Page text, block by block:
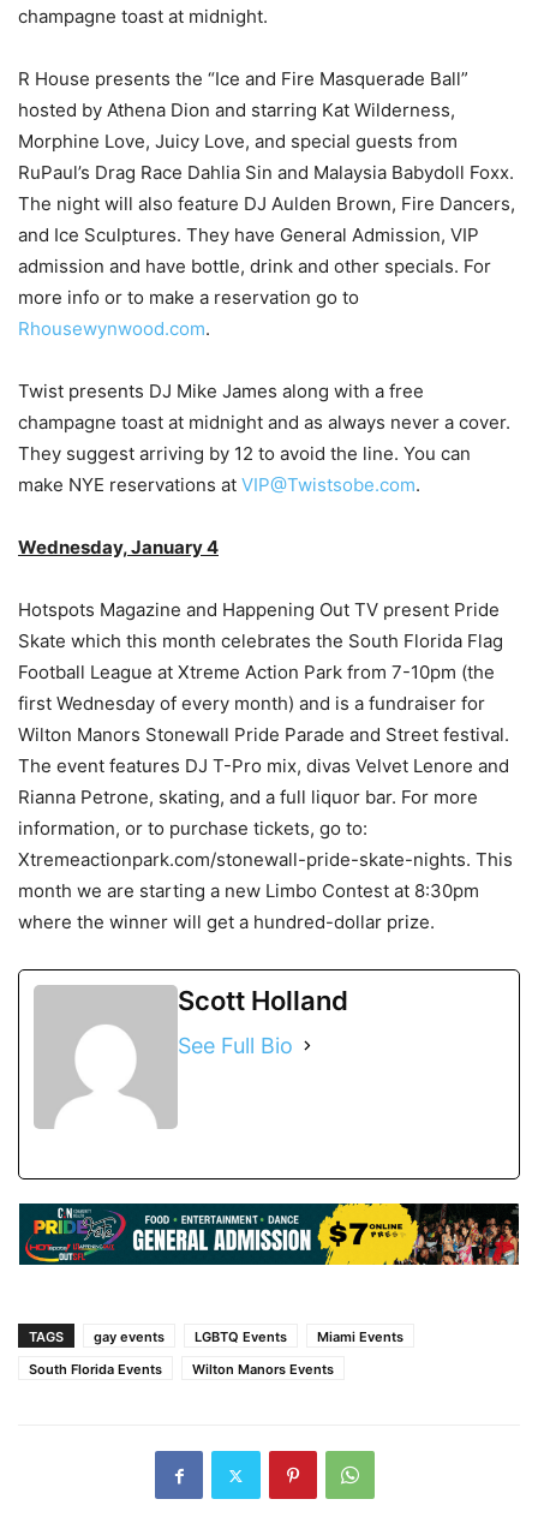
champagne toast at midnight.
R House presents the “Ice and Fire Masquerade Ball”
hosted by Athena Dion and starring Kat Wilderness,
Morphine Love, Juicy Love, and special guests from
RuPaul’s Drag Race Dahlia Sin and Malaysia Babydoll Foxx.
The night will also feature DJ Aulden Brown, Fire Dancers,
and Ice Sculptures. They have General Admission, VIP
admission and have bottle, drink and other specials. For
more info or to make a reservation go to
Rhousewynwood.com.
Twist presents DJ Mike James along with a free
champagne toast at midnight and as always never a cover.
They suggest arriving by 12 to avoid the line. You can
make NYE reservations at VIP@Twistsobe.com.
Wednesday, January 4
Hotspots Magazine and Happening Out TV present Pride
Skate which this month celebrates the South Florida Flag
Football League at Xtreme Action Park from 7-10pm (the
first Wednesday of every month) and is a fundraiser for
Wilton Manors Stonewall Pride Parade and Street festival.
The event features DJ T-Pro mix, divas Velvet Lenore and
Rianna Petrone, skating, and a full liquor bar. For more
information, or to purchase tickets, go to:
Xtremeactionpark.com/stonewall-pride-skate-nights. This
month we are starting a new Limbo Contest at 8:30pm
where the winner will get a hundred-dollar prize.
Scott Holland
See Full Bio
TAGS gay events LGBTQ Events
Miami Events
South Florida Events
Wilton Manors Events